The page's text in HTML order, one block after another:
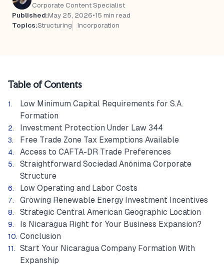
Corporate Content Specialist
Published:May 25, 2026•15 min read
Topics:Structuring Incorporation
Table of Contents
Low Minimum Capital Requirements for S.A.
Formation
Investment Protection Under Law 344
Free Trade Zone Tax Exemptions Available
Access to CAFTA-DR Trade Preferences
Straightforward Sociedad Anónima Corporate
Structure
Low Operating and Labor Costs
Growing Renewable Energy Investment Incentives
Strategic Central American Geographic Location
Is Nicaragua Right for Your Business Expansion?
Conclusion
Start Your Nicaragua Company Formation With
Expanship